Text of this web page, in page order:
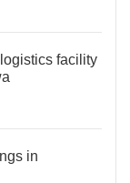
facility
in